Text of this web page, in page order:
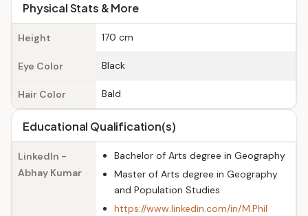
Physical Stats & More
Height 170 cm
Eye Color Black
Hair Color Bald
Educational Qualification(s)
LinkedIn -
Abhay Kumar
Bachelor of Arts degree in Geography
Master of Arts degree in Geography
and Population Studies
https://www.linkedin.com/in/M.Phil